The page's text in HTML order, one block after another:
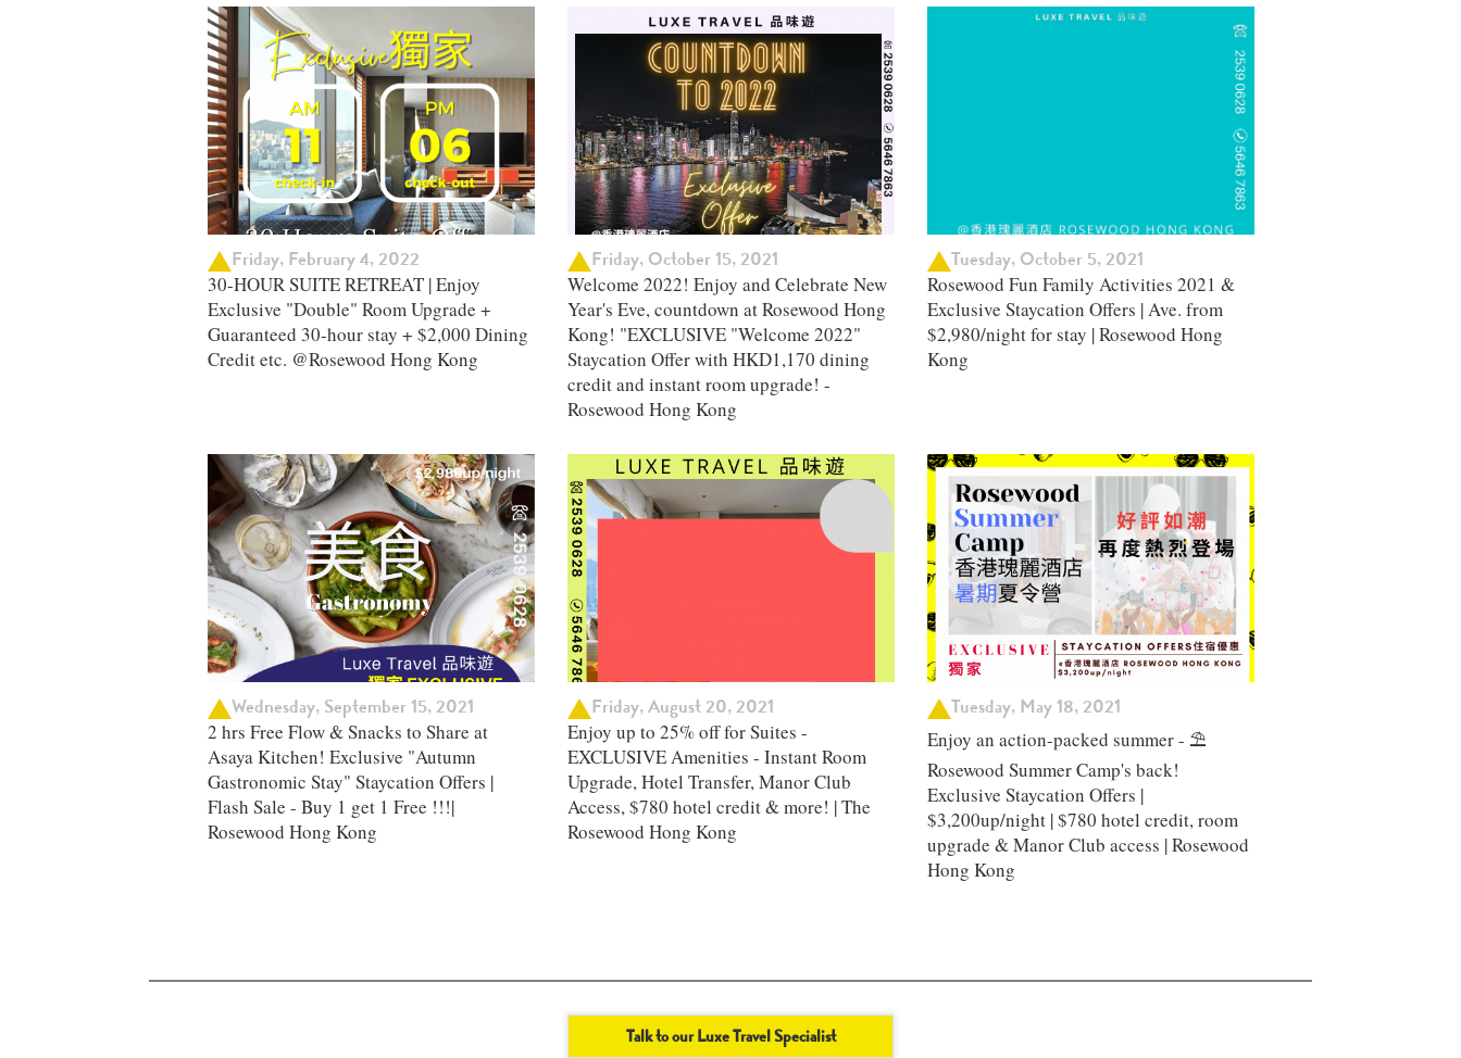
Friday, February 4, 2022
30-HOUR SUITE RETREAT | Enjoy
Exclusive "Double" Room Upgrade +
Guaranteed 30-hour stay + $2,000 Dining
Credit etc. @Rosewood Hong Kong
Friday, October 15, 2021
Welcome 2022! Enjoy and Celebrate New
Year's Eve, countdown at Rosewood Hong
Kong! "EXCLUSIVE "Welcome 2022"
Staycation Offer with HKD1,170 dining
credit and instant room upgrade! -
Rosewood Hong Kong
Tuesday, October 5, 2021
Rosewood Fun Family Activities 2021 &
Exclusive Staycation Offers | Ave. from
$2,980/night for stay | Rosewood Hong
Kong
Wednesday, September 15, 2021
2 hrs Free Flow & Snacks to Share at
Asaya Kitchen! Exclusive "Autumn
Gastronomic Stay" Staycation Offers |
Flash Sale - Buy 1 get 1 Free !!!|
Rosewood Hong Kong
Friday, August 20, 2021
Enjoy up to 25% off for Suites -
EXCLUSIVE Amenities - Instant Room
Upgrade, Hotel Transfer, Manor Club
Access, $780 hotel credit & more! | The
Rosewood Hong Kong
Tuesday, May 18, 2021
Enjoy an action-packed summer - ⛱️
Rosewood Summer Camp's back!
Exclusive Staycation Offers |
$3,200up/night | $780 hotel credit, room
upgrade & Manor Club access | Rosewood
Hong Kong
Talk to our Luxe Travel Specialist